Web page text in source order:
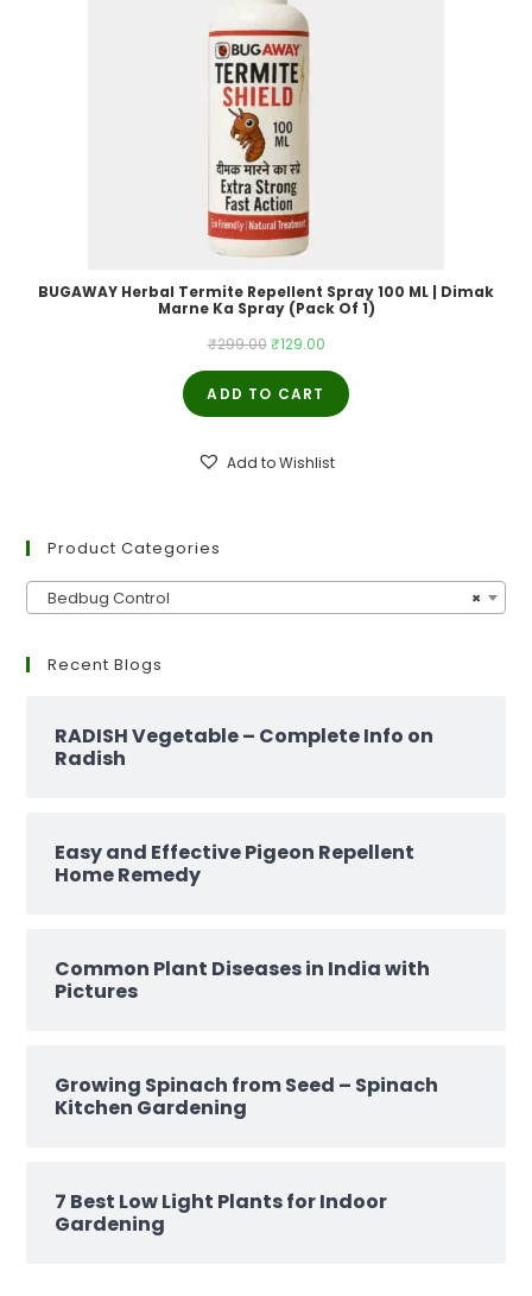
BUGAWAY Herbal Termite Repellent Spray 100 ML | Dimak
Marne Ka Spray (Pack Of 1)
₹299.00 Original
price
was:
₹129.00Current
price
ADD TO CART
Add to Wishlist
Product Categories
×
Bedbug Control
Recent Blogs
RADISH Vegetable – Complete Info on
Radish
Easy and Effective Pigeon Repellent
Home Remedy
Common Plant Diseases in India with
Pictures
Growing Spinach from Seed – Spinach
Kitchen Gardening
7 Best Low Light Plants for Indoor
Gardening